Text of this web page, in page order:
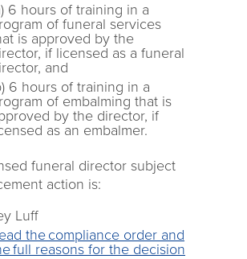
6 hours of training in a
of funeral services
is approved by the
if licensed as a funeral
and
6 hours of training in a
of embalming that is
by the director, if
as an embalmer.
funeral director subject
action is:
Luff
the compliance order and
full reasons for the decision